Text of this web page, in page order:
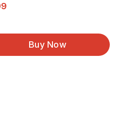
Buy Now